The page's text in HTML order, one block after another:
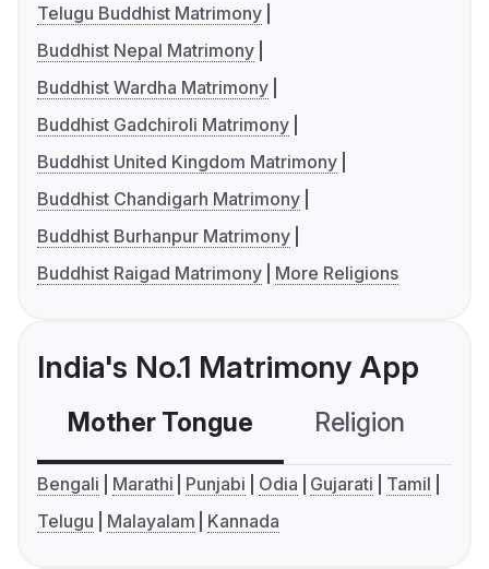
Telugu Buddhist Matrimony
Buddhist Nepal Matrimony
Buddhist Wardha Matrimony
Buddhist Gadchiroli Matrimony
Buddhist United Kingdom Matrimony
Buddhist Chandigarh Matrimony
Buddhist Burhanpur Matrimony
Buddhist Raigad Matrimony
More Religions
India's No.1 Matrimony App
Mother Tongue Religion
Bengali Marathi Punjabi Odia Gujarati
Tamil
Telugu
Malayalam Kannada